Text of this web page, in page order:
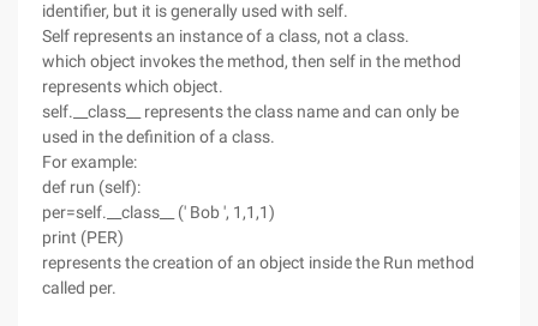
identifier, but it is generally used with self.
Self represents an instance of a class, not a class.
which object invokes the method, then self in the method
represents which object.
self.__class__ represents the class name and can only be
used in the definition of a class.
For example:
def run (self):
per=self.__class__ (' Bob ', 1,1,1)
print (PER)
represents the creation of an object inside the Run method
called per.